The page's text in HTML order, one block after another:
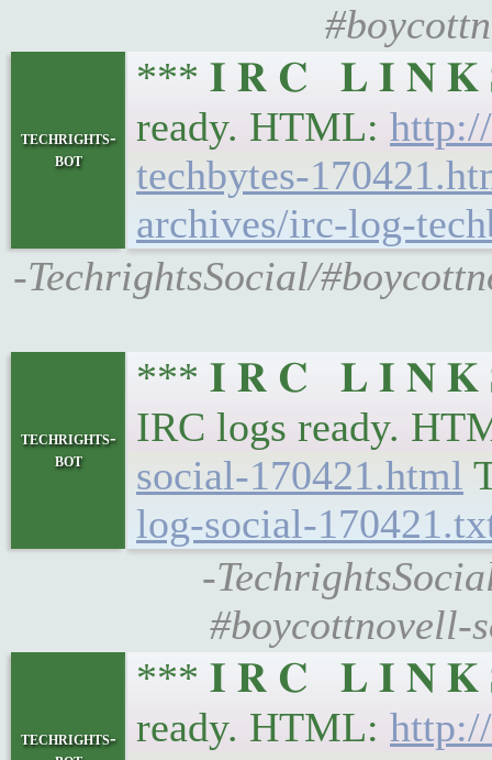
techrights-
bot
*** 𝐈 𝐑 𝐂 𝐋 𝐈 𝐍 𝐊 𝐒
ready. HTML:
techbytes-
archives/irc-log-
-TechrightsSocial/
techrights-
bot
*** 𝐈 𝐑 𝐂 𝐋 𝐈 𝐍 𝐊 𝐒
IRC logs ready.
social-170421.html
log-social-
-
#boycottnovell-
techrights-
*** 𝐈 𝐑 𝐂 𝐋 𝐈 𝐍 𝐊 𝐒
ready. HTML: